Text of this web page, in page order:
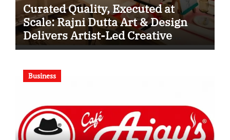
Curated Quality, Executed at
Scale: Rajni Dutta Art & Design
Delivers Artist-Led Creative
Experiences in Delhi NCR
Business